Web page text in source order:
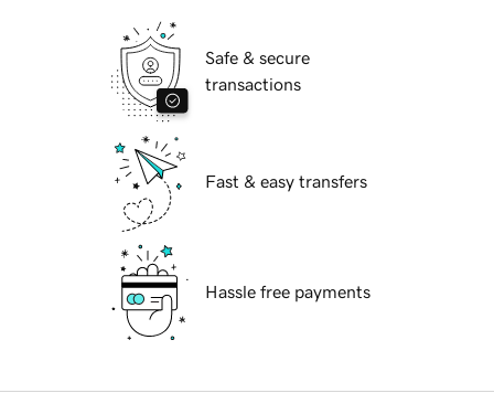
Safe & secure
transactions
Fast & easy transfers
Hassle free payments